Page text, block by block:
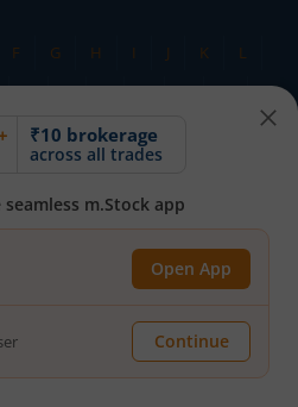
₹10 brokerage
across all trades
m.Stock app
Open App
Continue
F G H I J K
L
I J K
L
U V
W